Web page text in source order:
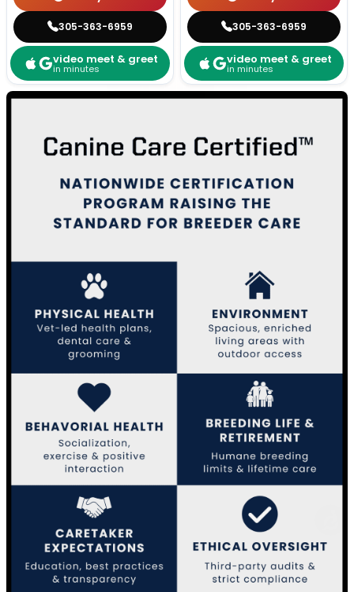
305-363-6959
video meet & greet
in minutes
305-363-6959
video meet & greet
in minutes